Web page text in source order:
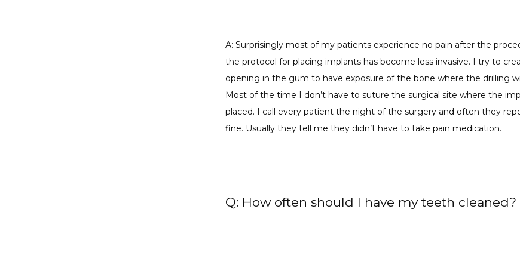
A: Surprisingly most of my patients experience no pain after the
the protocol for placing implants has become less invasive. I try to
opening in the gum to have exposure of the bone where the drilling
Most of the time I don’t have to suture the surgical site where the
placed. I call every patient the night of the surgery and often they
fine. Usually they tell me they didn’t have to take pain medication.
Q: How often should I have my teeth cleaned?